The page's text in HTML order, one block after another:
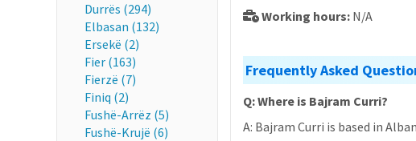
Durrës (294)
Elbasan (132)
Ersekë (2)
Fier (163)
Fierzë (7)
Finiq (2)
Fushë-Arrëz (5)
Fushë-Krujë (6)
Working hours: N/A
Frequently Asked
Q: Where is Bajram Curri?
A: Bajram Curri is based in